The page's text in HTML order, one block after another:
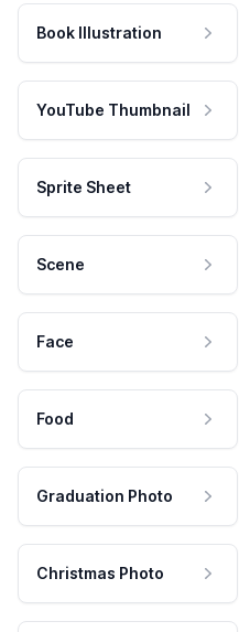
Book Illustration
YouTube Thumbnail
Sprite Sheet
Scene
Face
Food
Graduation Photo
Christmas Photo